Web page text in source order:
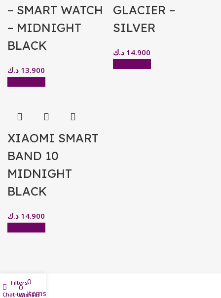
– SMART WATCH
– MIDNIGHT
BLACK
13.900 د.ك
GLACIER –
SILVER
14.900 د.ك
XIAOMI SMART
BAND 10
MIDNIGHT
BLACK
14.900 د.ك
Chat-Us
Filters
0
Wishlist
0
items